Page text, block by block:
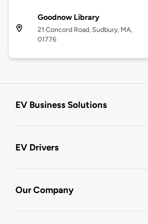
Goodnow Library
21 Concord Road, Sudbury, MA,
01776
EV Business Solutions
EV Drivers
Our Company